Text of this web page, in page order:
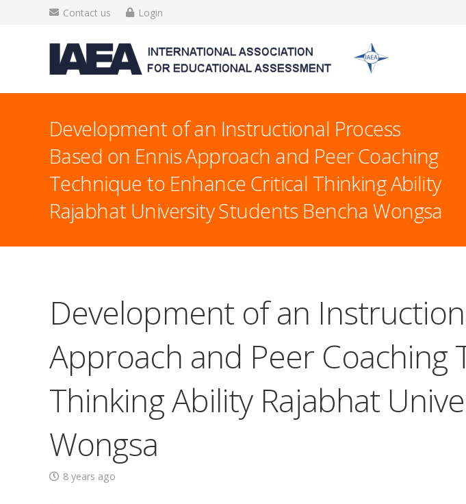
Contact us Login
Development of an Instructional Process
Based on Ennis Approach and Peer Coaching
Technique to Enhance Critical Thinking Ability
Rajabhat University Students Bencha Wongsa
Development of an
Approach and Peer Coaching
Thinking Ability Rajabhat
Wongsa
8 years ago